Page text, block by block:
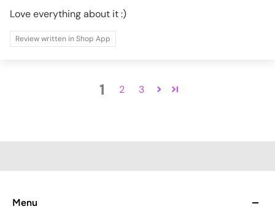
Love everything about it :)
Review written in Shop App
1 2 3
Menu